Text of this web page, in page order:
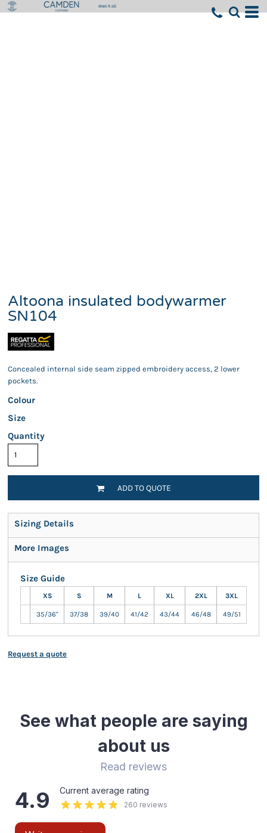
Altoona insulated bodywarmer
SN104
Concealed internal side seam zipped embroidery access, 2 lower
pockets.
Colour
Size
Quantity
ADD TO QUOTE
Sizing Details
More Images
Size Guide
XS S M L XL 2XL 3XL
35/36" 37/38 39/40 41/42 43/44 46/48 49/51
Request a quote